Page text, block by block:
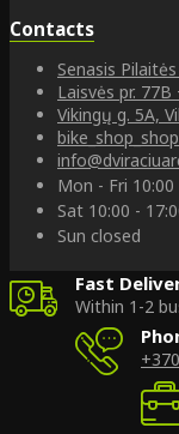
Contacts
Senasis
Laisvės pr. 77B
Vikingų g. 5A,
Mon - Fri 10:00
Sat 10:00 -
Sun closed
Fast
Within 1-2